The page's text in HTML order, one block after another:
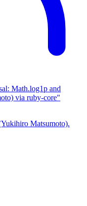
Math.log1p and
via ruby-core"
Matsumoto).